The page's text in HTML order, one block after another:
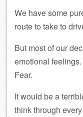
We have some
route to take to
But most of our
emotional
Fear.
It would be a
think through